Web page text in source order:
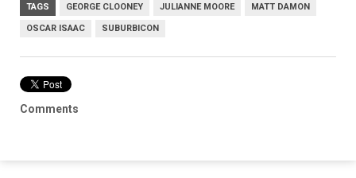
TAGS GEORGE CLOONEY JULIANNE MOORE MATT DAMON
OSCAR ISAAC SUBURBICON
Comments